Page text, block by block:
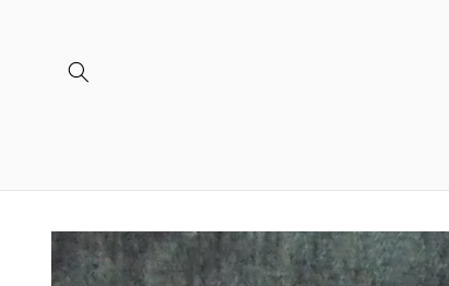
Skip to
product
information